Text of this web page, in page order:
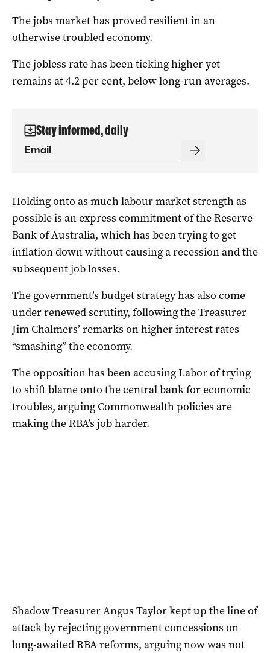
The jobs market has proved resilient in an
otherwise troubled economy.
The jobless rate has been ticking higher yet
remains at 4.2 per cent, below long-run averages.
Stay informed, daily
Holding onto as much labour market strength as
possible is an express commitment of the Reserve
Bank of Australia, which has been trying to get
inflation down without causing a recession and the
subsequent job losses.
The government’s budget strategy has also come
under renewed scrutiny, following the Treasurer
Jim Chalmers’ remarks on higher interest rates
“smashing” the economy.
The opposition has been accusing Labor of trying
to shift blame onto the central bank for economic
troubles, arguing Commonwealth policies are
making the RBA’s job harder.
Shadow Treasurer Angus Taylor kept up the line of
attack by rejecting government concessions on
long-awaited RBA reforms, arguing now was not